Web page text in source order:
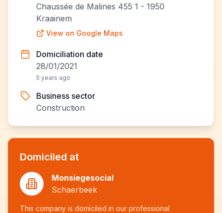
Chaussée de Malines 455 1 - 1950
Kraainem
View on Google Maps
Domiciliation date
28/01/2021
5 years ago
Business sector
Construction
Domiciled at
Monsiegesocial
Schaerbeek
This company is domiciled in our professional